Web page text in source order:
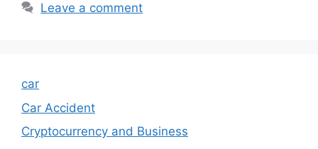
Leave a comment
car
Car Accident
Cryptocurrency and Business